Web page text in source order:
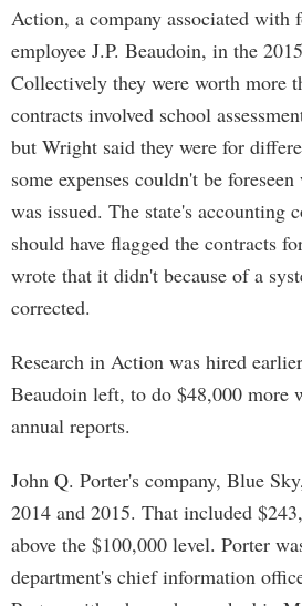
Action, a company associated with
employee J.P. Beaudoin, in the
Collectively they were worth more
contracts involved school
but Wright said they were for
some expenses couldn't be
was issued. The state's accounting
should have flagged the contracts
wrote that it didn't because of a
corrected.
Research in Action was hired
Beaudoin left, to do $48,000 more
annual reports.
John Q. Porter's company, Blue
2014 and 2015. That included
above the $100,000 level. Porter
department's chief information